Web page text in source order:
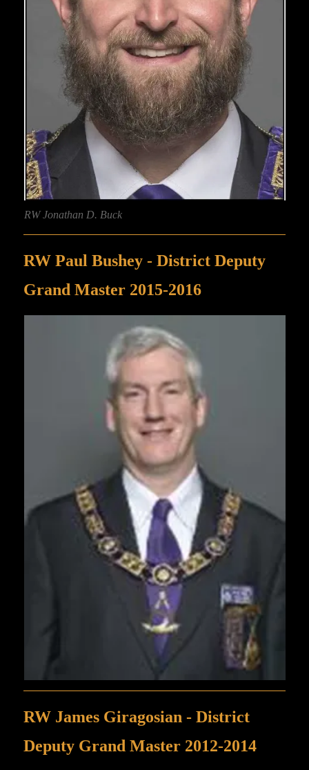
RW Jonathan D. Buck
RW Paul Bushey - District Deputy
Grand Master 2015-2016
RW James Giragosian - District
Deputy Grand Master 2012-2014